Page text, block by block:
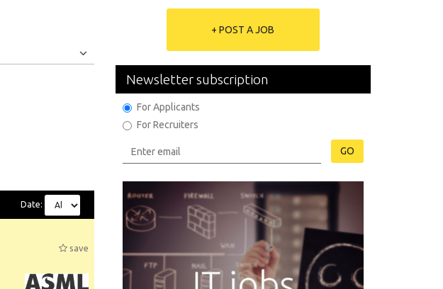
Date:
save
+ POST A JOB
Newsletter subscription
For Applicants
For Recruiters
GO